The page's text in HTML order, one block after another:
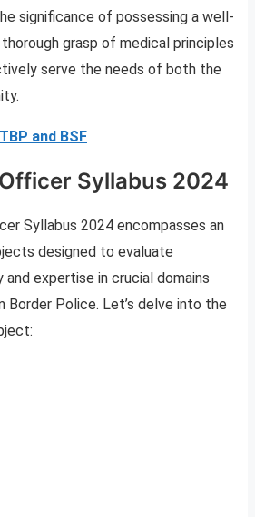
significance of possessing a well-
grasp of medical principles
serve the needs of both the
and BSF
Syllabus 2024
Syllabus 2024 encompasses an
designed to evaluate
and expertise in crucial domains
Police. Let’s delve into the